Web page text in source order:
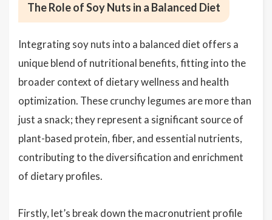
The Role of Soy Nuts in a Balanced Diet
Integrating soy nuts into a balanced diet offers a
unique blend of nutritional benefits, fitting into the
broader context of dietary wellness and health
optimization. These crunchy legumes are more than
just a snack; they represent a significant source of
plant-based protein, fiber, and essential nutrients,
contributing to the diversification and enrichment
of dietary profiles.
Firstly, let’s break down the macronutrient profile